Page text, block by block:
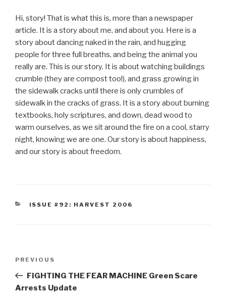
Hi, story! That is what this is, more than a newspaper
article. It is a story about me, and about you. Here is a
story about dancing naked in the rain, and hugging
people for three full breaths, and being the animal you
really are. This is our story. It is about watching buildings
crumble (they are compost too!), and grass growing in
the sidewalk cracks until there is only crumbles of
sidewalk in the cracks of grass. It is a story about burning
textbooks, holy scriptures, and down, dead wood to
warm ourselves, as we sit around the fire on a cool, starry
night, knowing we are one. Our story is about happiness,
and our story is about freedom.
CATEGORIES
ISSUE #92: HARVEST 2006
Previous
Post
PREVIOUS
FIGHTING THE FEAR MACHINE Green Scare
Arrests Update